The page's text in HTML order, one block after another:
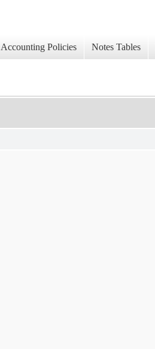
Accounting Policies Notes Tables